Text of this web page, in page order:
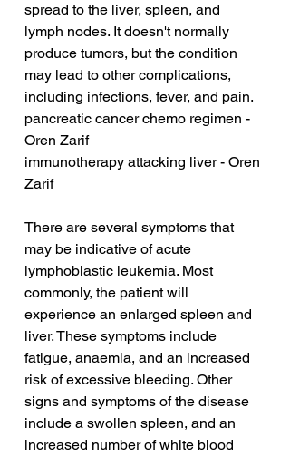
spread to the liver, spleen, and
lymph nodes. It doesn't normally
produce tumors, but the condition
may lead to other complications,
including infections, fever, and pain.
pancreatic cancer chemo regimen -
Oren Zarif
immunotherapy attacking liver - Oren
Zarif
There are several symptoms that
may be indicative of acute
lymphoblastic leukemia. Most
commonly, the patient will
experience an enlarged spleen and
liver. These symptoms include
fatigue, anaemia, and an increased
risk of excessive bleeding. Other
signs and symptoms of the disease
include a swollen spleen, and an
increased number of white blood